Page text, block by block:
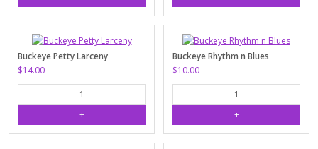
Buckeye Petty Larceny
$14.00
Buckeye Rhythm n Blues
$10.00